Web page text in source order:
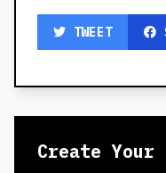
TWEET
Create Your